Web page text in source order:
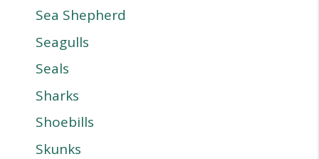
Sea Shepherd
Seagulls
Seals
Sharks
Shoebills
Skunks